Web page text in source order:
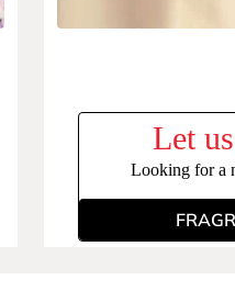
Let
Looking for a